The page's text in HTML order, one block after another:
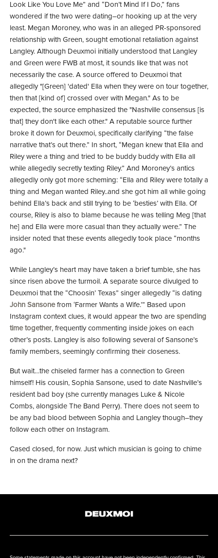
Look Like You Love Me” and “Don’t Mind If I Do,” fans
wondered if the two were dating–or hooking up at the very
least. Megan Moroney, who was in an alleged PR-sponsored
relationship with Green, sought emotional retaliation against
Langley. Although Deuxmoi initially understood that Langley
and Green were FWB at most, it sounds like that was not
necessarily the case. A source offered to Deuxmoi that
allegedly "[Green] 'dated' Ella when they were on tour together,
then that [kind of] crossed over with Megan." As to be
expected, the source emphasized the "Nashville consensus [is
that] they don't like each other." A reputable source further
broke it down for Deuxmoi, specifically clarifying “the false
narrative that’s out there.” In short, “Megan knew that Ella and
Riley were a thing and tried to be buddy buddy with Ella all
while allegedly secretly texting Riley.” And Moroney’s antics
allegedly only got more scheming: “Ella and Riley were totally a
thing and Megan wanted Riley..and she got him all while going
behind Ella’s back and still trying to be ‘besties’ with Ella. Of
course, Riley is also to blame because he was telling Meg [that
he] and Ella were more casual than they actually were.” The
insider noted that these events allegedly took place “months
ago."
While Langley’s heart may have taken a brief tumble, she has
since risen above the turmoil. A separate source divulged to
Deuxmoi that the “Choosin’ Texas” singer allegedly “is dating
John Sansonefrom ‘Farmer Wants a Wife.’” Based upon
Instagram context clues, it would appear the two are spending
time together, frequently commenting inside jokes on each
other’s posts. Langley is also following several of Sansone’s
family members, seemingly confirming their closeness.
But wait…the chiseled farmer has a connection to Green
himself! His cousin, Sophia Sansone, used to date Nashville’s
resident bad boy (she currently manages Luke & Nicole
Combs, alongside The Band Perry). There does not seem to
be any bad blood between Sophia and Langley though–they
follow each other on Instagram.
Cased closed, for now. Just which musician is going to chime
in on the drama next?